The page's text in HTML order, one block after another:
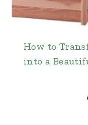
How to
into a